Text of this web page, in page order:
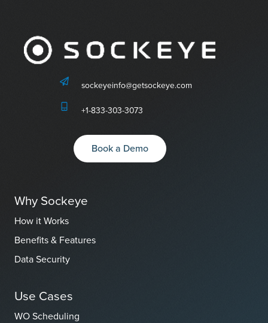
sockeyeinfo@getsockeye.com
+1-833-303-3073
Book a Demo
Why Sockeye
How it Works
Benefits & Features
Data Security
Use Cases
WO Scheduling